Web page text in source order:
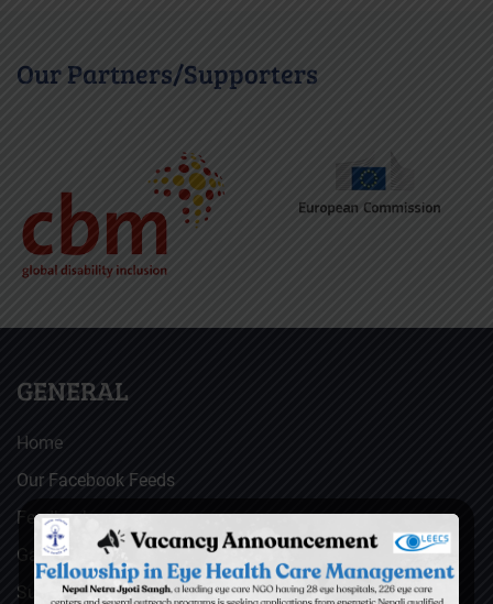
Our Partners/Supporters
GENERAL
Home
Our Facebook Feeds
Feedback
Gallery
Surgical Videos